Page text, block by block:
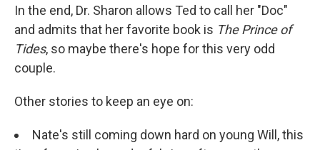
In the end, Dr. Sharon allows Ted to call her "Doc"
and admits that her favorite book is The Prince of
Tides, so maybe there's hope for this very odd
couple.
Other stories to keep an eye on:
Nate's still coming down hard on young Will, this